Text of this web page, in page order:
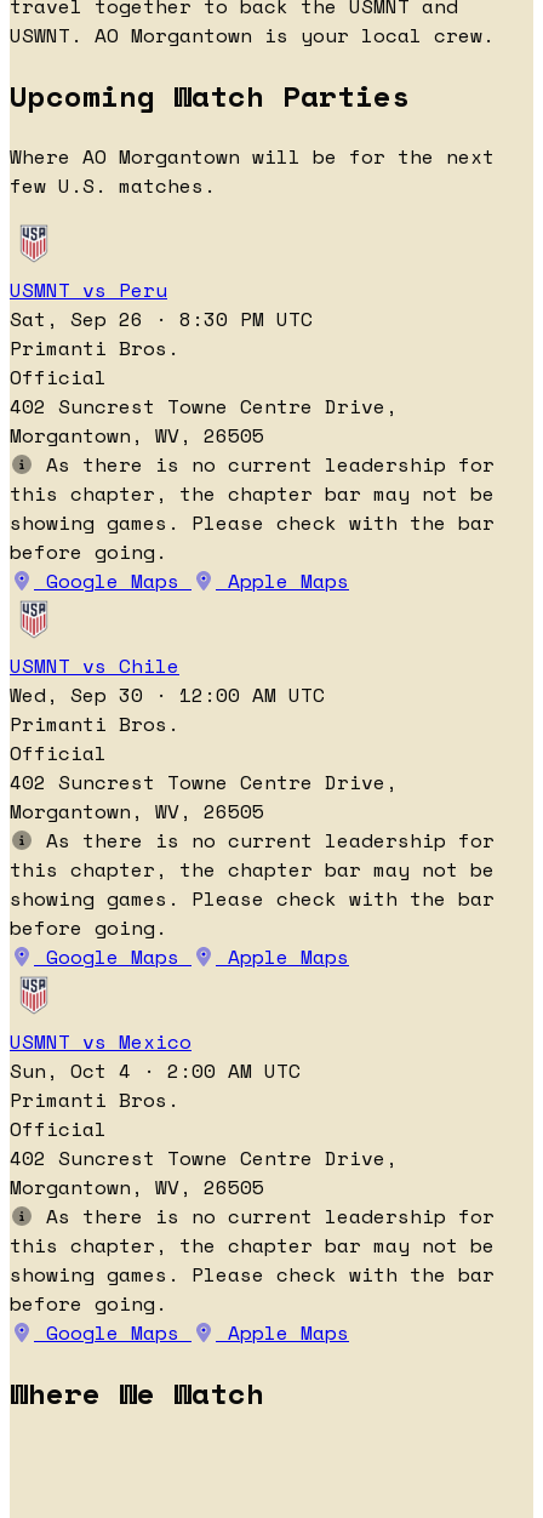
travel together to back the USMNT and
USWNT. AO Morgantown is your local crew.
Upcoming Watch Parties
Where AO Morgantown will be for the next
few U.S. matches.
USMNT vs Peru
Sat, Sep 26 · 8:30 PM UTC
Primanti Bros.
Official
402 Suncrest Towne Centre Drive,
Morgantown, WV, 26505
As there is no current leadership for
this chapter, the chapter bar may not be
showing games. Please check with the bar
before going.
Google Maps
Apple Maps
USMNT vs Chile
Wed, Sep 30 · 12:00 AM UTC
Primanti Bros.
Official
402 Suncrest Towne Centre Drive,
Morgantown, WV, 26505
As there is no current leadership for
this chapter, the chapter bar may not be
showing games. Please check with the bar
before going.
Google Maps
Apple Maps
USMNT vs Mexico
Sun, Oct 4 · 2:00 AM UTC
Primanti Bros.
Official
402 Suncrest Towne Centre Drive,
Morgantown, WV, 26505
As there is no current leadership for
this chapter, the chapter bar may not be
showing games. Please check with the bar
before going.
Google Maps
Apple Maps
Where We Watch